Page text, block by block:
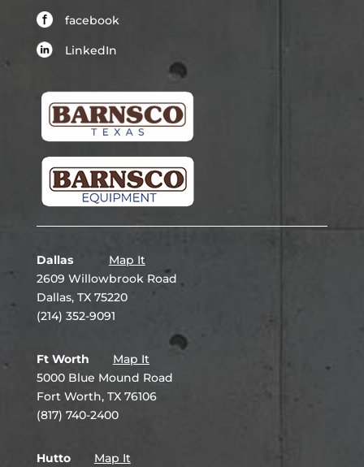
facebook
LinkedIn
Dallas
Map It
2609 Willowbrook Road
Dallas, TX 75220
(214) 352-9091
Ft Worth
Map It
5000 Blue Mound Road
Fort Worth, TX 76106
(817) 740-2400
Hutto Map It